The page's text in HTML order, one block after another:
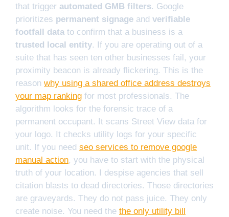
that trigger automated GMB filters. Google
prioritizes permanent signage and verifiable
footfall data to confirm that a business is a
trusted local entity. If you are operating out of a
suite that has seen ten other businesses fail, your
proximity beacon is already flickering. This is the
reason why using a shared office address destroys
your map ranking for most professionals. The
algorithm looks for the forensic trace of a
permanent occupant. It scans Street View data for
your logo. It checks utility logs for your specific
unit. If you need seo services to remove google
manual action, you have to start with the physical
truth of your location. I despise agencies that sell
citation blasts to dead directories. Those directories
are graveyards. They do not pass juice. They only
create noise. You need the the only utility bill